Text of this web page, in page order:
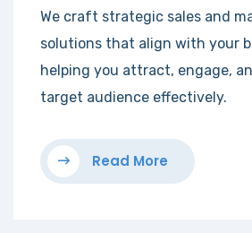
We craft strategic sales and
solutions that align with your
helping you attract, engage,
target audience effectively.
Read More